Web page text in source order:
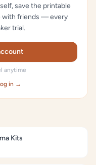
save the printable
with friends — every
trial.
anytime
in →
Kits